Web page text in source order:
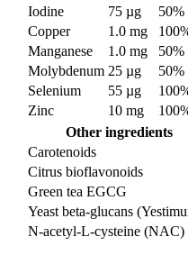
Iodine
75 µg
50%
Copper
1.0 mg
Manganese
1.0 mg
50%
Molybdenum 25 µg
50%
Selenium
55 µg
Zinc
10 mg
Other ingredients
Carotenoids
Citrus bioflavonoids
Green tea EGCG
Yeast beta-glucans
N-acetyl-L-cysteine (NAC)